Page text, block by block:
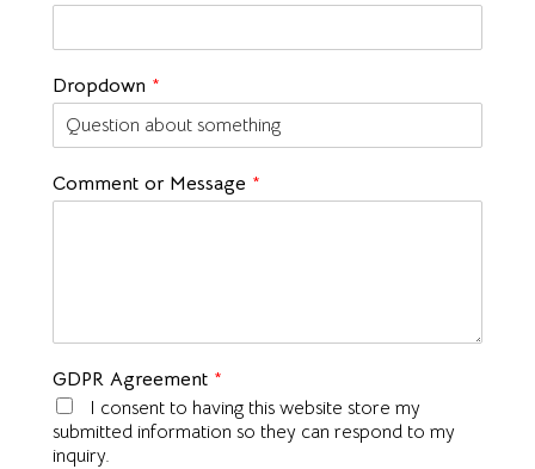
Dropdown *
Comment or Message *
GDPR Agreement *
I consent to having this website store my
submitted information so they can respond to my
inquiry.